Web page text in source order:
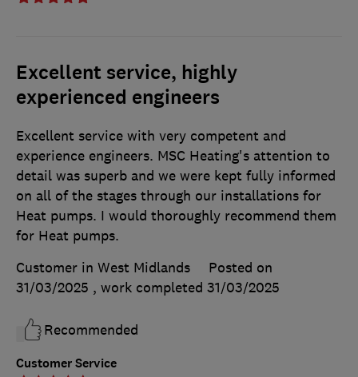
Excellent service, highly
experienced engineers
Customer Service
Excellent service with very competent and
experience engineers. MSC Heating's attention to
detail was superb and we were kept fully informed
on all of the stages through our installations for
Heat pumps. I would thoroughly recommend them
for Heat pumps.
Customer in West Midlands
Posted on
31/03/2025 , work completed 31/03/2025
Recommended